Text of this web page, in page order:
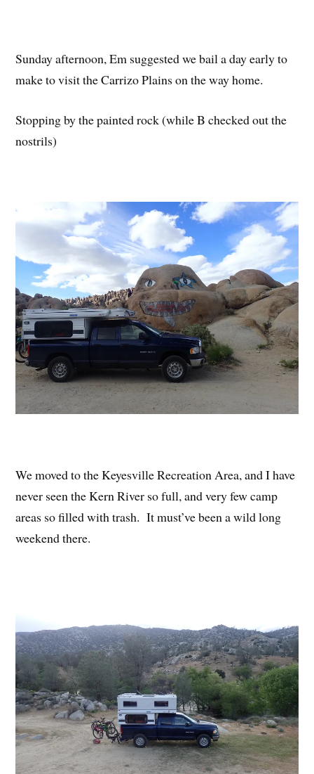
Sunday afternoon, Em suggested we bail a day early to
make to visit the Carrizo Plains on the way home.
Stopping by the painted rock (while B checked out the
nostrils)
We moved to the Keyesville Recreation Area, and I have
never seen the Kern River so full, and very few camp
areas so filled with trash. It must’ve been a wild long
weekend there.